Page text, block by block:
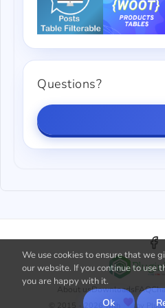
Questions?
About usDownloads FAQ
© 2015 - 2026 with by
We use cookies to ensure that we
our website. If you continue to use
you are happy with it.
Ok